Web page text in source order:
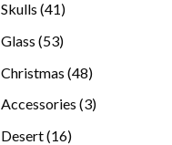
Skulls 4141
Glass 5353
Christmas 4848
Accessories 33
Desert 1616